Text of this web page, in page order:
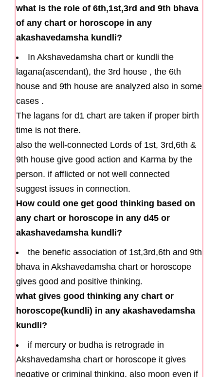
what is the role of 6th,1st,3rd and 9th bhava
of any chart or horoscope in any
akashavedamsha kundli?
In Akshavedamsha chart or kundli the
lagana(ascendant), the 3rd house , the 6th
house and 9th house are analyzed also in some
cases .
The lagans for d1 chart are taken if proper birth
time is not there.
also the well-connected Lords of 1st, 3rd,6th &
9th house give good action and Karma by the
person. if afflicted or not well connected
suggest issues in connection.
How could one get good thinking based on
any chart or horoscope in any d45 or
akashavedamsha kundli?
the benefic association of 1st,3rd,6th and 9th
bhava in Akshavedamsha chart or horoscope
gives good and positive thinking.
what gives good thinking any chart or
horoscope(kundli) in any akashavedamsha
kundli?
if mercury or budha is retrograde in
Akshavedamsha chart or horoscope it gives
negative or criminal thinking. also moon even if